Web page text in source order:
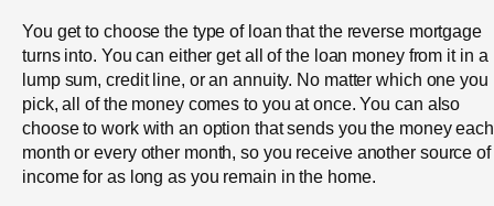
You get to choose the type of loan that the reverse mortgage
turns into. You can either get all of the loan money from it in a
lump sum, credit line, or an annuity. No matter which one you
pick, all of the money comes to you at once. You can also
choose to work with an option that sends you the money each
month or every other month, so you receive another source of
income for as long as you remain in the home.